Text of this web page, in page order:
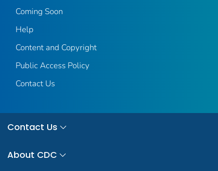
Coming Soon
Help
Content and Copyright
Public Access Policy
Contact Us
Contact Us
About CDC